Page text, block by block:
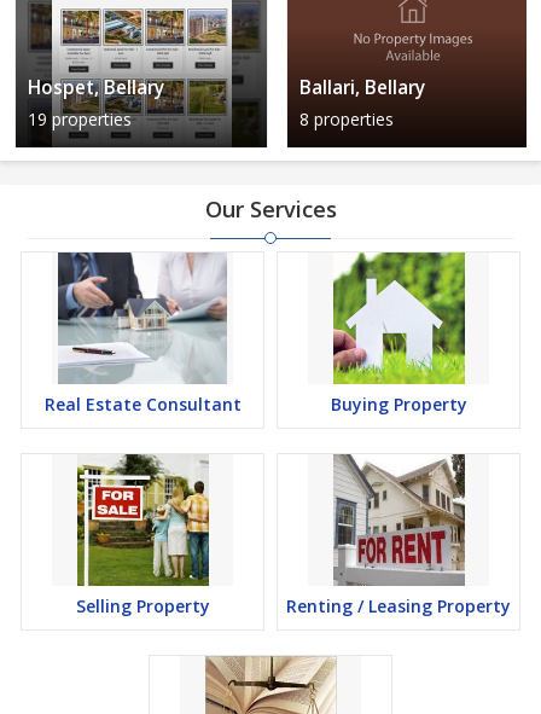
Hospet, Bellary
19 properties
Ballari, Bellary
8 properties
Our Services
Real Estate Consultant Buying Property
Selling Property Renting / Leasing Property